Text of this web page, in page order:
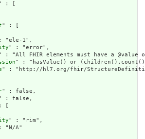
: [
" : [
"ele-1",
" : "error",
: "All FHIR elements must have a
" : "hasValue() or
" : "http://hl7.org/fhir/
" : false,
: false,
[
" : "rim",
"N/A"